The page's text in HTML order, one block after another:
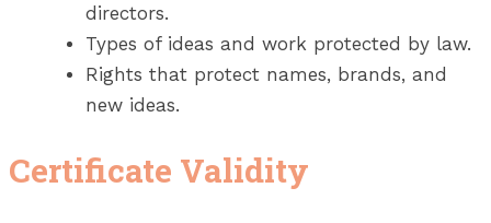
directors.
Types of ideas and work protected by law.
Rights that protect names, brands, and
new ideas.
Certificate Validity